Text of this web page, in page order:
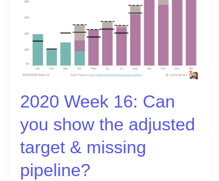
2020 Week 16: Can
you show the adjusted
target & missing
pipeline?
adjusted
missing